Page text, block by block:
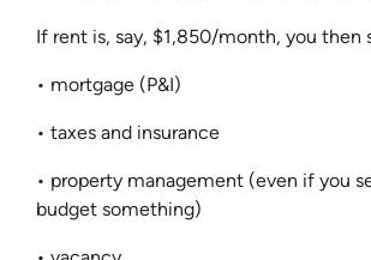
If rent is, say, $1,850/month, you then
• mortgage (P&I)
• taxes and insurance
• property management (even if you
budget something)